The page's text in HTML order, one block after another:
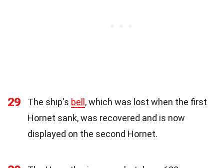
29 The ship's bell, which was lost when the first
Hornet sank, was recovered and is now
displayed on the second Hornet.